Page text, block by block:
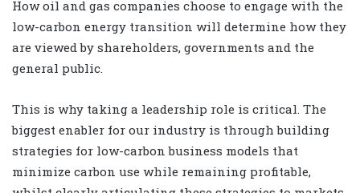
How oil and gas companies choose to engage with the
low-carbon energy transition will determine how they
are viewed by shareholders, governments and the
general public.
This is why taking a leadership role is critical. The
biggest enabler for our industry is through building
strategies for low-carbon business models that
minimize carbon use while remaining profitable,